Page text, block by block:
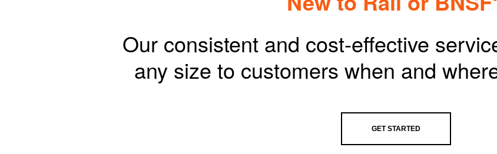
Our consistent and cost-effective
any size to customers when and
GET STARTED